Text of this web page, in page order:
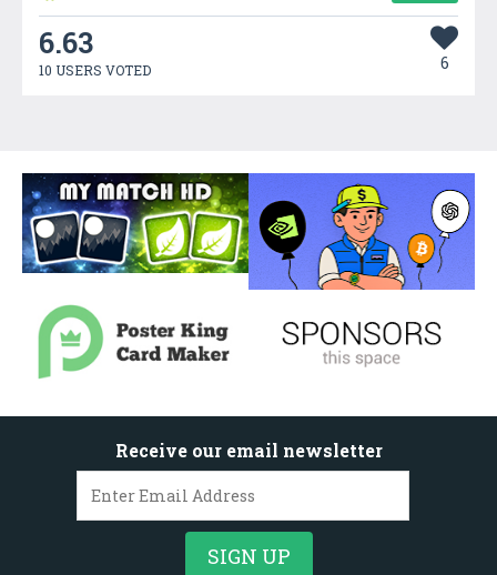
6.63
10 USERS VOTED 6
Receive our email newsletter